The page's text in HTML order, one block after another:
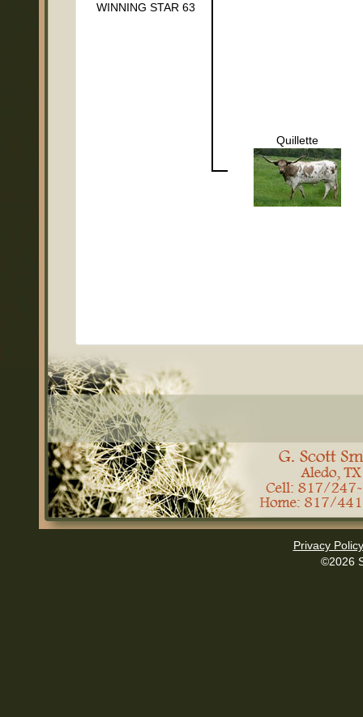
WINNING STAR 63
Quillette
Privacy Policy
©2026